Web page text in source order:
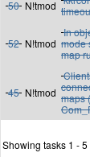
50 N!tmod
52 N!tmod
In
mode
map
45 N!tmod maps
Showing tasks 1 - 5